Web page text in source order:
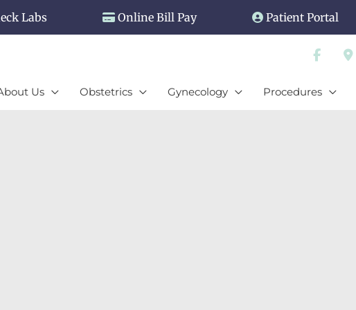
Labs Online Bill Pay Patient Portal
Us Obstetrics Gynecology Procedures